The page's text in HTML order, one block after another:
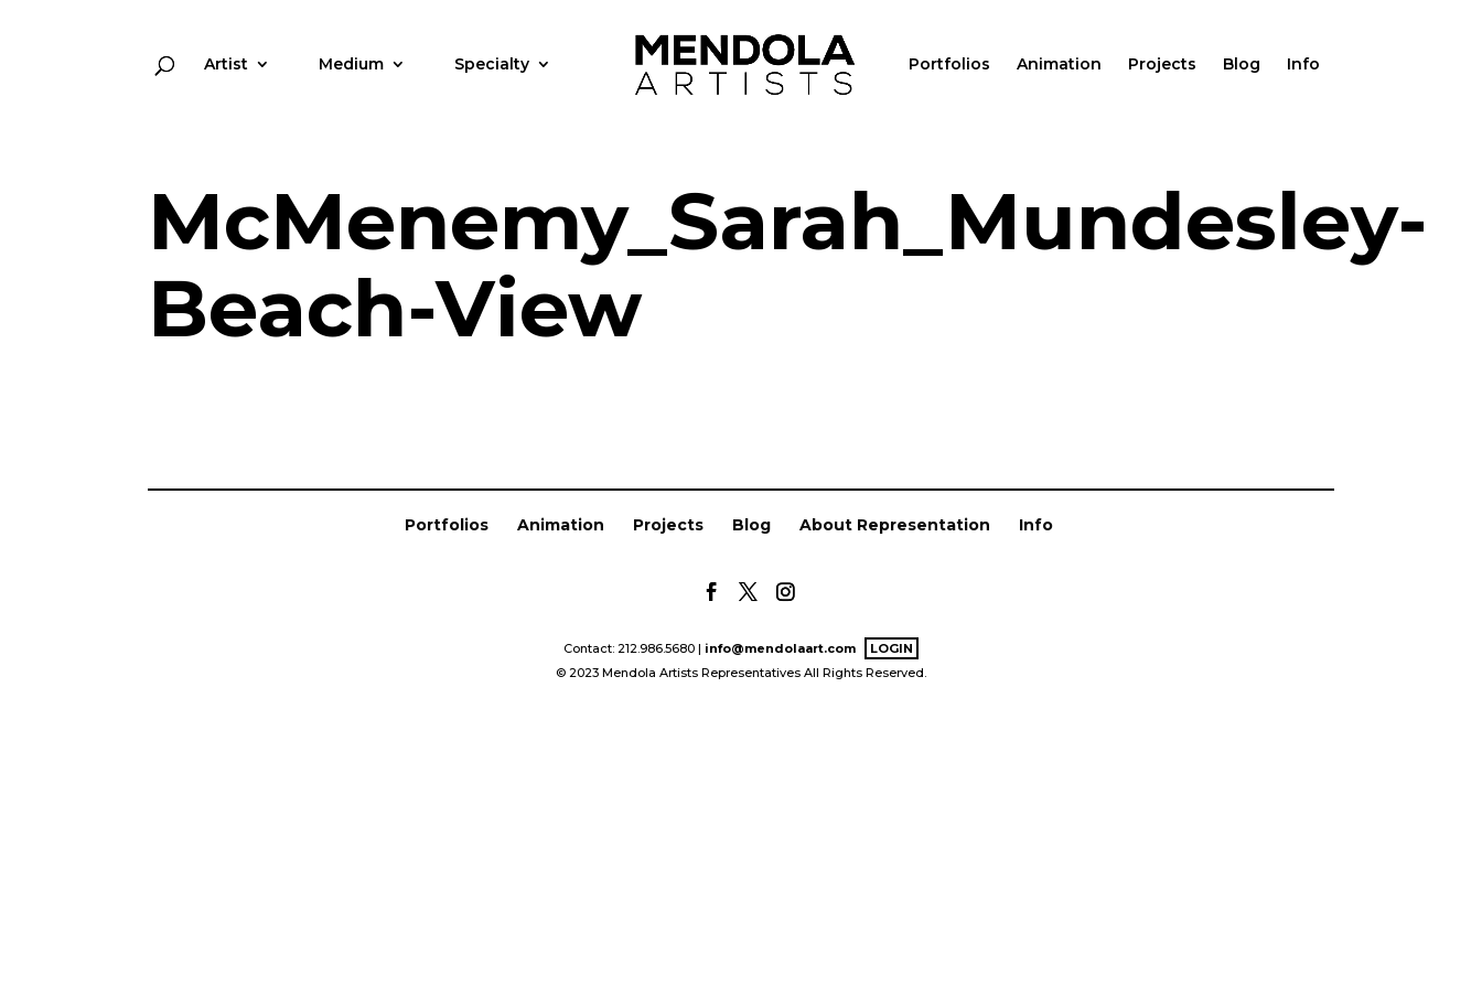
Artist Medium Specialty Portfolios Animation Projects Blog Info
McMenemy_Sarah_Mundesley-
Beach-View
Portfolios Animation Projects Blog About Representation Info
Contact: 212.986.5680 | info@mendolaart.com
LOGIN
© 2023 Mendola Artists Representatives All Rights Reserved.